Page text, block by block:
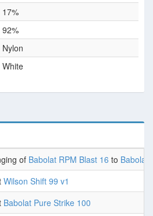
17%
92%
Nylon
White
of Babolat RPM Blast 16 to Babolat
Wilson Shift 99 v1
Babolat Pure Strike 100